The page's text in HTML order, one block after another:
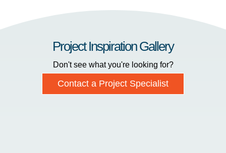
Project Inspiration Gallery
Don't see what you're looking for?
Contact a Project Specialist